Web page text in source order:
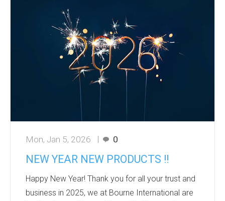
especially effective in spring marketing
campaigns. They create a memorable
experience and align with sustainability trends. It’s
perfect for eco- friendly seed promotions wit...
Mon, Jan 5, 2026 0
NEW YEAR NEW PRODUCTS !!
Happy New Year! Thank you for all your trust and
business in 2025, we at Bourne International are